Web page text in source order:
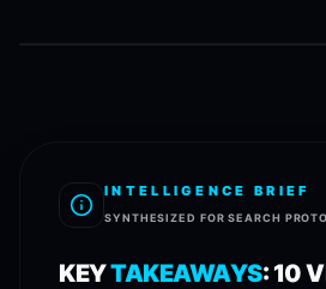
INTELLIGENCE BRIEF
SYNTHESIZED FOR SEARCH
KEYTAKEAWAYS:10